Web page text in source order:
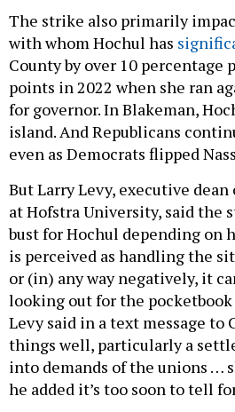
The strike also primarily
with whom Hochul has
County by over 10 percentage
points in 2022 when she ran
for governor. In Blakeman,
island. And Republicans
even as Democrats flipped
But Larry Levy, executive
at Hofstra University, said the
bust for Hochul depending on
is perceived as handling the
or (in) any way negatively, it
looking out for the pocketbook
Levy said in a text message to
things well, particularly a
into demands of the unions …
he added it’s too soon to tell